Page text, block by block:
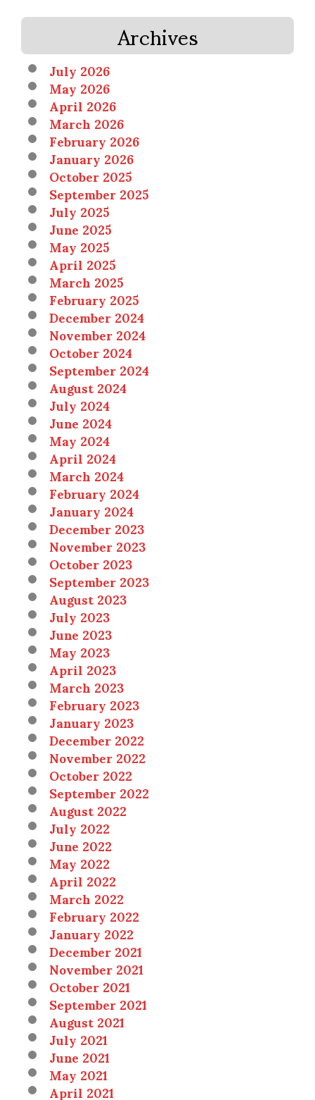
Archives
July 2026
May 2026
April 2026
March 2026
February 2026
January 2026
October 2025
September 2025
July 2025
June 2025
May 2025
April 2025
March 2025
February 2025
December 2024
November 2024
October 2024
September 2024
August 2024
July 2024
June 2024
May 2024
April 2024
March 2024
February 2024
January 2024
December 2023
November 2023
October 2023
September 2023
August 2023
July 2023
June 2023
May 2023
April 2023
March 2023
February 2023
January 2023
December 2022
November 2022
October 2022
September 2022
August 2022
July 2022
June 2022
May 2022
April 2022
March 2022
February 2022
January 2022
December 2021
November 2021
October 2021
September 2021
August 2021
July 2021
June 2021
May 2021
April 2021